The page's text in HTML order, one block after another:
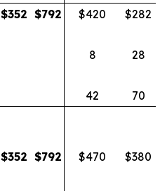
$352 $792 $420 $282
8 28
42 70
$352 $792 $470 $380